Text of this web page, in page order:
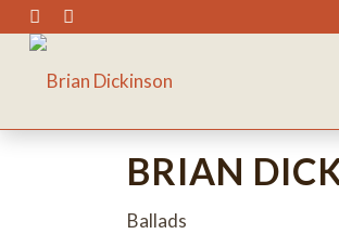
BRIAN
Ballads